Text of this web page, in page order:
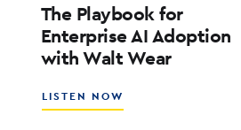
The Playbook for
Enterprise AI Adoption
with Walt Wear
LISTEN NOW
THE